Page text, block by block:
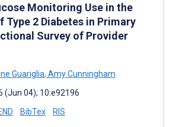
Monitoring Use in the
Type 2 Diabetes in Primary
Survey of Provider
Guariglia, Amy Cunningham
(Jun 04); 10:e92196
BibTex RIS